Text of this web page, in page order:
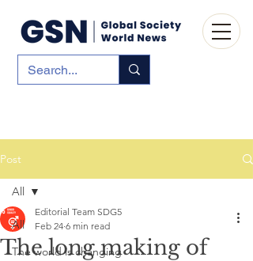
Post
All
The world is changing
All
The long making of
Editorial Team SDG5
Feb 24 6 min read